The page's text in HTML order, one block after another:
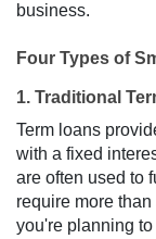
business.
Four Types of
1. Traditional
Term loans
with a fixed
are often used to
require more
you're planning